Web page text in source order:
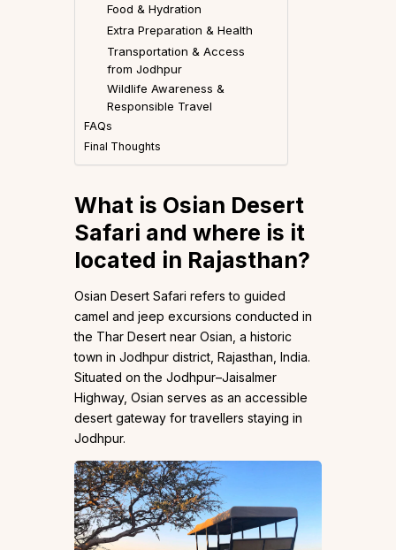
Food & Hydration
Extra Preparation & Health
Transportation & Access
from Jodhpur
Wildlife Awareness &
Responsible Travel
FAQs
Final Thoughts
What is Osian Desert
Safari and where is it
located in Rajasthan?
Osian Desert Safari refers to guided
camel and jeep excursions conducted in
the Thar Desert near Osian, a historic
town in Jodhpur district, Rajasthan, India.
Situated on the Jodhpur–Jaisalmer
Highway, Osian serves as an accessible
desert gateway for travellers staying in
Jodhpur.